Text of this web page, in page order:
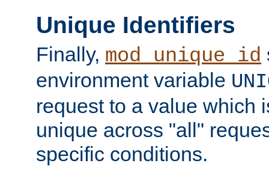
Unique Identifiers
Finally, mod_unique_id
environment variable
request to a value which
unique across "all"
specific conditions.